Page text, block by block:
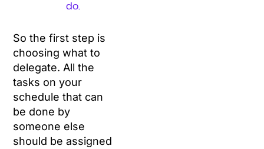
do.
So the first step is
choosing what to
delegate. All the
tasks on your
schedule that can
be done by
someone else
should be assigned